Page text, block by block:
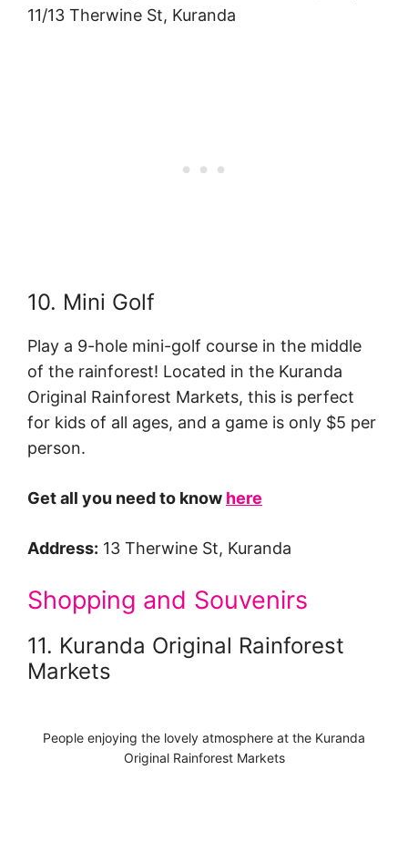
11/13 Therwine St, Kuranda
10. Mini Golf
Play a 9-hole mini-golf course in the middle
of the rainforest! Located in the Kuranda
Original Rainforest Markets, this is perfect
for kids of all ages, and a game is only $5 per
person.
Get all you need to know here
Address: 13 Therwine St, Kuranda
Shopping and Souvenirs
11. Kuranda Original Rainforest
Markets
People enjoying the lovely atmosphere at the Kuranda
Original Rainforest Markets